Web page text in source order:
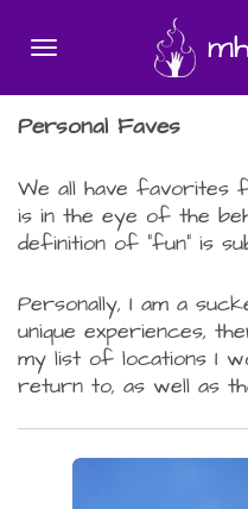
content
Personal Faves
We all have favorites
is in the eye of the
definition of "fun" is
Personally, I am a
unique experiences,
my list of locations I
return to, as well as